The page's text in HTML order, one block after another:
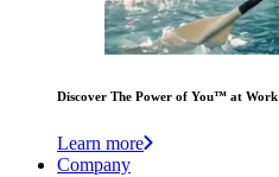
Discover The Power of You™ at Work
Learn more
Company